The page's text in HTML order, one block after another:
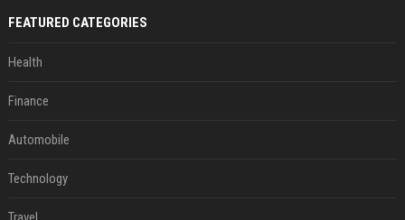
FEATURED CATEGORIES
Health
Finance
Automobile
Technology